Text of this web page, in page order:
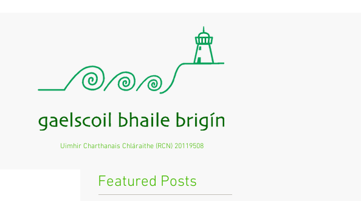
Uimhir Charthanais Chláraithe (RCN) 20119508
Featured Posts